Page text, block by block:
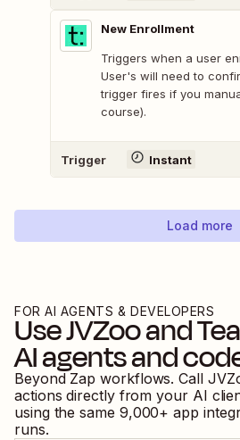
New Enrollment
Triggers when a user
User's will need to
trigger fires if you
course).
Trigger Instant
Load more
FOR AI AGENTS & DEVELOPERS
UseJVZooand
AI agents and
Beyond Zap workflows. Call
actions directly from your AI
using the same 9,000+ app
runs.